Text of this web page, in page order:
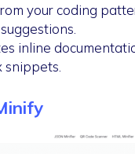
your coding
inline
snippets.